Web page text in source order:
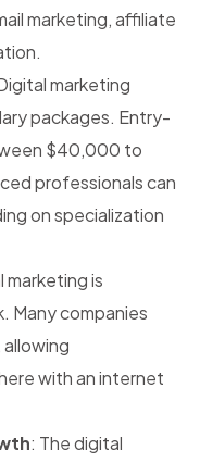
marketing, affiliate
marketing
packages. Entry-
$40,000 to
professionals can
on specialization
marketing is
Many companies
with an internet
: The digital